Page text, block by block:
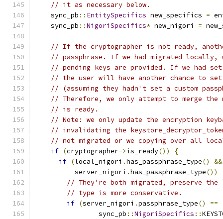
// it as necessary below.
    sync_pb
:: EntitySpecifics new_specifics =
    sync_pb
::NigoriSpecifics* new_nigori =
// If the cryptographer is not ready,
// passphrase. If we had migrated locally,
// pending keys are provided. If we had set
// the user will have another chance to set
// (assuming they hadn't set a custom
// Therefore, we only attempt to merge
// is ready.
// Note: we only update the encryption
// invalidating the
// not migrated or we copying over all
if (cryptographer->is_ready())
{
if (local_nigori .has_passphrase_type()
&&
          server_nigori
.has_passphrase_type())
// They're both migrated, preserve
// type is more conservative.
if (server_nigori .passphrase_type()
==
                sync_pb
::NigoriSpecifics ::